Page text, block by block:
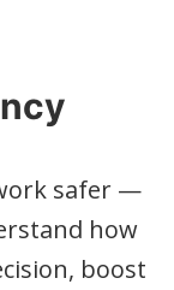
safer —
how
boost